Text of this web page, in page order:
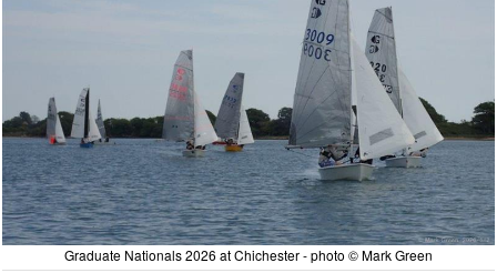
Graduate Nationals 2026 at Chichester - photo © Mark Green